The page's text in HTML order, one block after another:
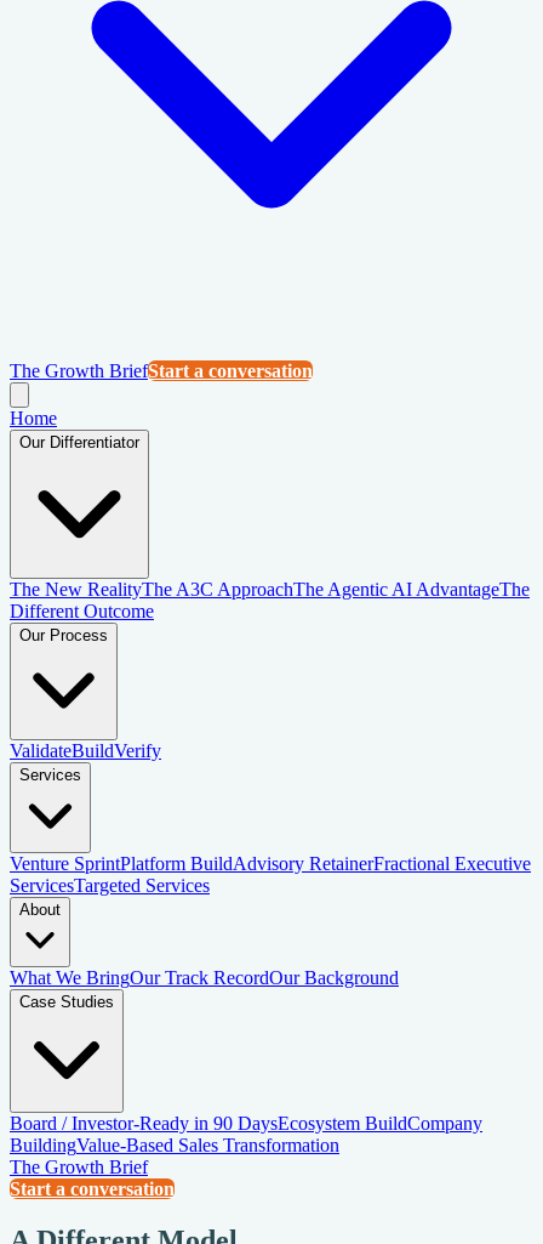
The Growth BriefStart a conversation
Home
Our Differentiator
The New RealityThe A3C ApproachThe Agentic AI AdvantageThe
Different Outcome
Our Process
ValidateBuildVerify
Services
Venture SprintPlatform BuildAdvisory RetainerFractional Executive
ServicesTargeted Services
About
What We BringOur Track RecordOur Background
Case Studies
Board / Investor-Ready in 90 DaysEcosystem BuildCompany
BuildingValue-Based Sales Transformation
The Growth Brief
Start a conversation